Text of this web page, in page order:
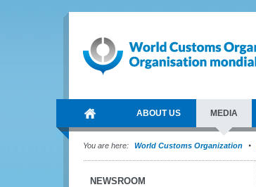
ABOUT US MEDIA
You are here: World Customs Organization
NEWSROOM